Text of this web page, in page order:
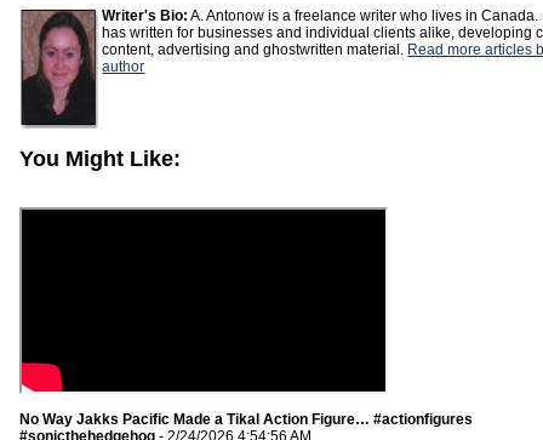
Writer's Bio: A. Antonow is a freelance writer who lives in Canada.
has written for businesses and individual clients alike, developing
content, advertising and ghostwritten material. Read more articles
author
You Might Like:
No Way Jakks Pacific Made a Tikal Action Figure… #actionfigures
#sonicthehedgehog - 2/24/2026 4:54:56 AM